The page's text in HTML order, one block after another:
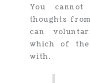
You
thoughts
can
which of
with.